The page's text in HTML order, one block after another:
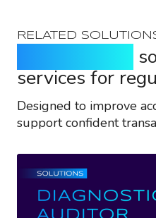
RELATED
services for
Designed to improve
support confident